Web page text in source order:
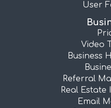
User
Video
Business
Referral
Real Estate
Email